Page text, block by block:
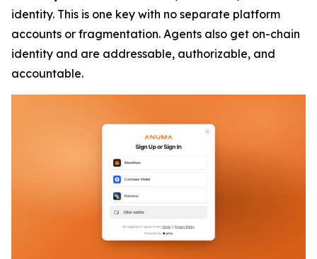
identity. This is one key with no separate platform
accounts or fragmentation. Agents also get on-chain
identity and are addressable, authorizable, and
accountable.